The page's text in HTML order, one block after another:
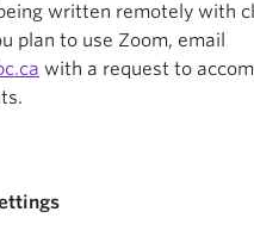
written remotely with
plan to use Zoom, email
with a request to